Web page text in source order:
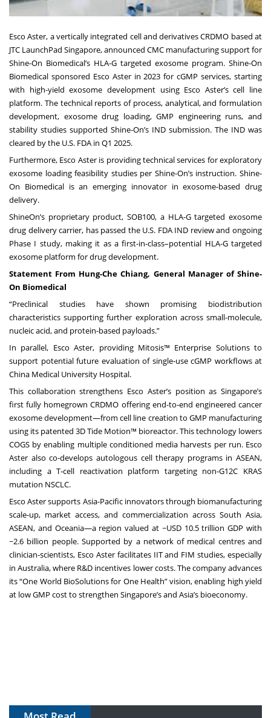
Esco Aster, a vertically integrated cell and derivatives CRDMO based at
JTC LaunchPad Singapore, announced CMC manufacturing support for
Shine-On Biomedical’s HLA-G targeted exosome program. Shine-On
Biomedical sponsored Esco Aster in 2023 for cGMP services, starting
with high-yield exosome development using Esco Aster’s cell line
platform. The technical reports of process, analytical, and formulation
development, exosome drug loading, GMP engineering runs, and
stability studies supported Shine-On’s IND submission. The IND was
cleared by the U.S. FDA in Q1 2025.
Furthermore, Esco Aster is providing technical services for exploratory
exosome loading feasibility studies per Shine-On’s instruction. Shine-
On Biomedical is an emerging innovator in exosome-based drug
delivery.
ShineOn’s proprietary product, SOB100, a HLA-G targeted exosome
drug delivery carrier, has passed the U.S. FDA IND review and ongoing
Phase I study, making it as a first-in-class–potential HLA-G targeted
exosome platform for drug development.
Statement From Hung-Che Chiang, General Manager of Shine-
On Biomedical
“Preclinical studies have shown promising biodistribution
characteristics supporting further exploration across small-molecule,
nucleic acid, and protein-based payloads.”
In parallel, Esco Aster, providing Mitosis™ Enterprise Solutions to
support potential future evaluation of single-use cGMP workflows at
China Medical University Hospital.
This collaboration strengthens Esco Aster’s position as Singapore’s
first fully homegrown CRDMO offering end-to-end engineered cancer
exosome development—from cell line creation to GMP manufacturing
using its patented 3D Tide Motion™ bioreactor. This technology lowers
COGS by enabling multiple conditioned media harvests per run. Esco
Aster also co-develops autologous cell therapy programs in ASEAN,
including a T-cell reactivation platform targeting non-G12C KRAS
mutation NSCLC.
Esco Aster supports Asia-Pacific innovators through biomanufacturing
scale-up, market access, and commercialization across South Asia,
ASEAN, and Oceania—a region valued at ~USD 10.5 trillion GDP with
~2.6 billion people. Supported by a network of medical centres and
clinician-scientists, Esco Aster facilitates IIT and FIM studies, especially
in Australia, where R&D incentives lower costs. The company advances
its “One World BioSolutions for One Health” vision, enabling high yield
at low GMP cost to strengthen Singapore’s and Asia’s bioeconomy.